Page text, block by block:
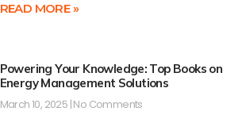
READ MORE »
Powering Your Knowledge: Top Books on
Energy Management Solutions
March 10, 2025 No Comments